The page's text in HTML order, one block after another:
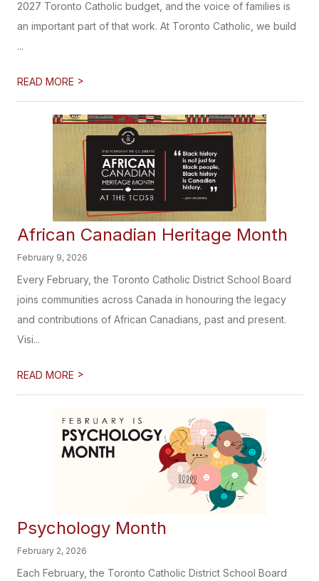
2027 Toronto Catholic budget, and the voice of families is
an important part of that work. At Toronto Catholic, we build
...
READ MORE >
African Canadian Heritage​​​ Month
February 9, 2026
Every February, the Toronto Catholic District School Board
joins communities across Canada in honouring the legacy
and contributions of African Canadians, past and present.
Visi...
READ MORE >
Psychology Month
February 2, 2026
Each February, the Toronto Catholic District School Board